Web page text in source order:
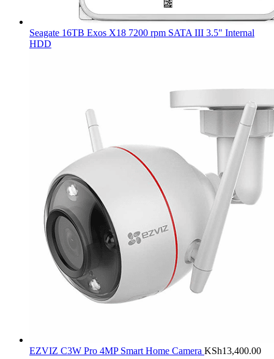
Seagate 16TB Exos X18 7200 rpm SATA III 3.5" Internal
HDD
EZVIZ C3W Pro 4MP Smart Home Camera KSh13,400.00